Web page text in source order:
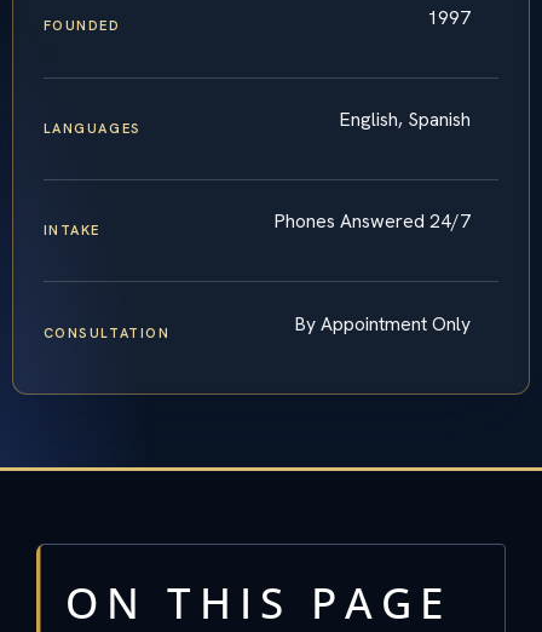
FOUNDED 1997
LANGUAGES English, Spanish
INTAKE Phones Answered 24/7
CONSULTATION By Appointment Only
ON THIS PAGE